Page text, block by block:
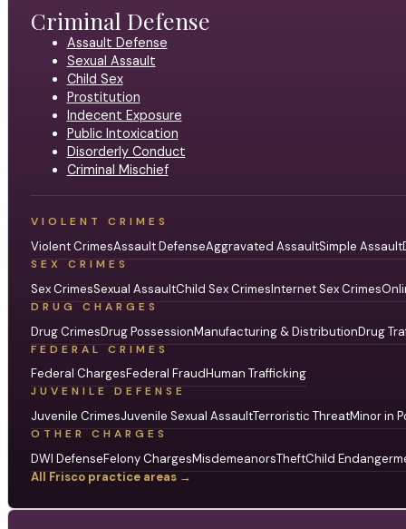
Criminal Defense
Assault Defense
Sexual Assault
Child Sex
Prostitution
Indecent Exposure
Public Intoxication
Disorderly Conduct
Criminal Mischief
VIOLENT CRIMES
Violent CrimesAssault DefenseAggravated AssaultSimple Assault
SEX CRIMES
Sex CrimesSexual AssaultChild Sex CrimesInternet Sex Crimes
DRUG CHARGES
Drug CrimesDrug PossessionManufacturing & DistributionDrug
FEDERAL CRIMES
Federal ChargesFederal FraudHuman Trafficking
JUVENILE DEFENSE
Juvenile CrimesJuvenile Sexual AssaultTerroristic ThreatMinor in
OTHER CHARGES
DWI DefenseFelony ChargesMisdemeanorsTheftChild
All Frisco practice areas →